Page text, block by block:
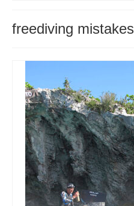
Boutique
UW Photo Challenge
Business Viewpoint
About Us
freediving mistakes